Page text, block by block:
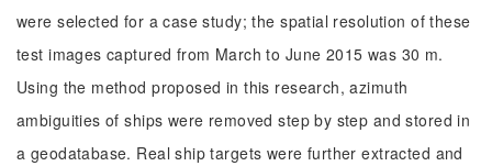
were selected for a case study; the spatial resolution of these
test images captured from March to June 2015 was 30 m.
Using the method proposed in this research, azimuth
ambiguities of ships were removed step by step and stored in
a geodatabase. Real ship targets were further extracted and